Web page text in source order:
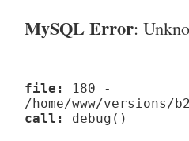
MySQL Error:
file:
180 -
/home/www/
call:
debug()